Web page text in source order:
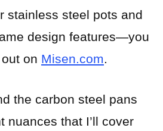
stainless steel pots and
design features—you
on Misen.com.
the carbon steel pans
nuances that I’ll cover